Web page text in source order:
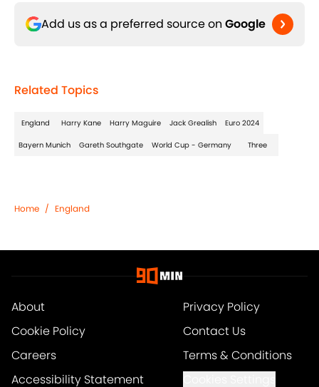
Add us as a preferred source on Google
Related Topics
England Harry Kane Harry Maguire Jack Grealish Euro 2024
Bayern Munich Gareth Southgate World Cup - Germany Three
Home / England
About
Privacy Policy
Cookie Policy
Contact Us
Careers
Terms & Conditions
Accessibility Statement